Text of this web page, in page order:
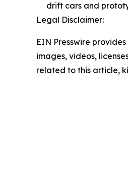
drift cars and
Legal Disclaimer:
EIN Presswire
images, videos,
related to this article,